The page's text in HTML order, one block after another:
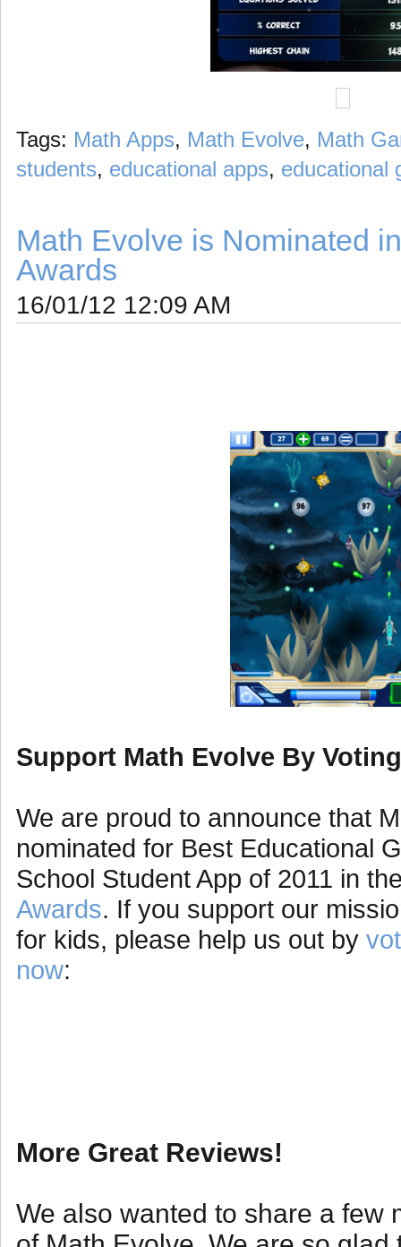
Tags: Math Apps, Math Evolve, Math
students, educational apps, educational
Math Evolve is Nominated
Awards
16/01/12 12:09 AM
Support Math Evolve By Voting
We are proud to announce that
nominated for Best Educational
School Student App of 2011 in
Awards. If you support our
for kids, please help us out by
now:
More Great Reviews!
We also wanted to share a few